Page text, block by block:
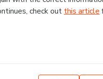
check out this article